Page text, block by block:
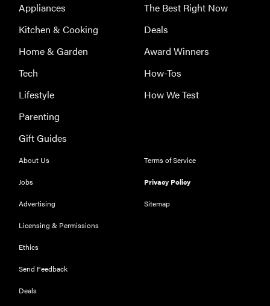
RIGHT
Our top smart
rings for
performance
Appliances
Kitchen & Cooking
Home & Garden
Tech
Lifestyle
Parenting
Gift Guides
The Best Right Now
Deals
Award Winners
How-Tos
How We Test
About Us
Jobs
Advertising
Licensing & Permissions
Ethics
Send Feedback
Deals
Terms of Service
Privacy Policy
Sitemap